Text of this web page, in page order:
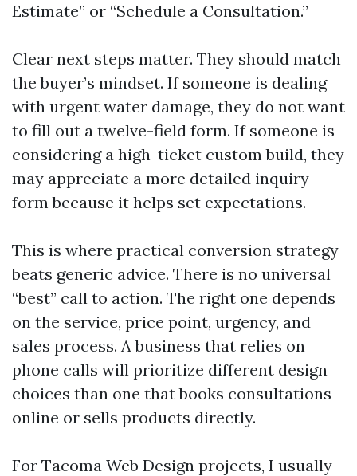
Estimate” or “Schedule a Consultation.”
Clear next steps matter. They should match
the buyer’s mindset. If someone is dealing
with urgent water damage, they do not want
to fill out a twelve-field form. If someone is
considering a high-ticket custom build, they
may appreciate a more detailed inquiry
form because it helps set expectations.
This is where practical conversion strategy
beats generic advice. There is no universal
“best” call to action. The right one depends
on the service, price point, urgency, and
sales process. A business that relies on
phone calls will prioritize different design
choices than one that books consultations
online or sells products directly.
For Tacoma Web Design projects, I usually